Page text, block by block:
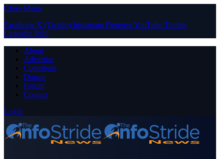
Close Menu
Facebook X (Twitter) Instagram PinterestYouTube Tumblr
LinkedIn RSS
About
Advertise
Contribute
Donate
Forum
Contact
Login